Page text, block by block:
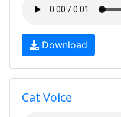
Download
Cat Voice